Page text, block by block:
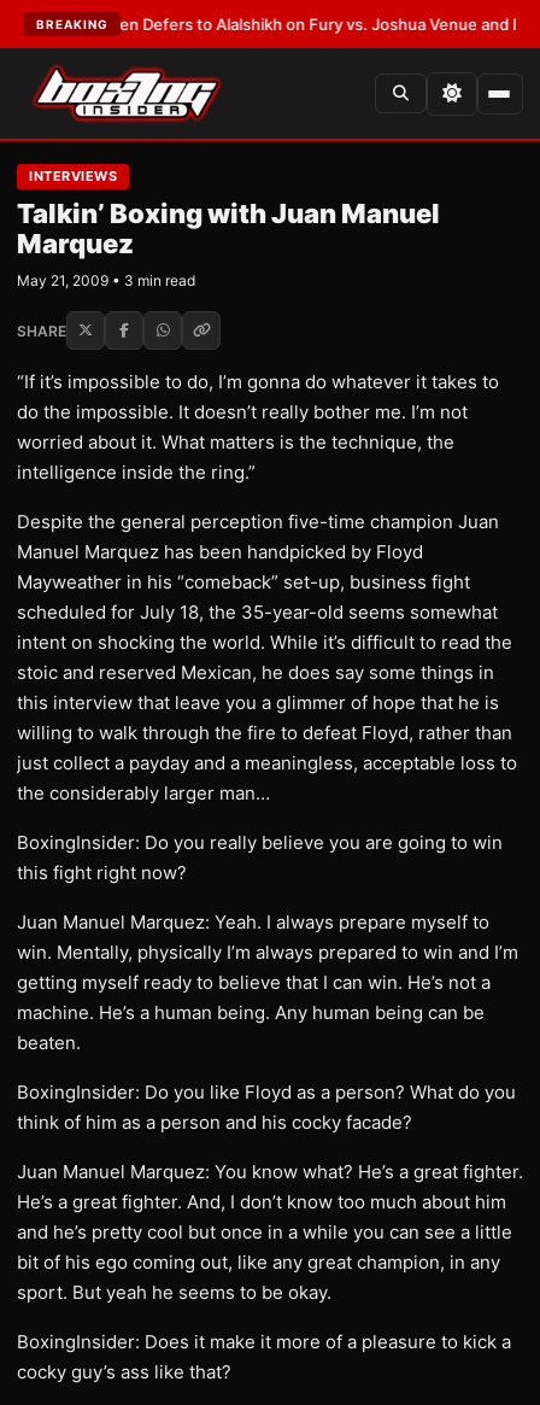
BREAKING
Warren Defers to Alalshikh on Fury vs. Joshua Venue and Date•
INTERVIEWS
Talkin’ Boxing with Juan Manuel
Marquez
May 21, 2009 • 3 min read
SHARE
“If it’s impossible to do, I’m gonna do whatever it takes to
do the impossible. It doesn’t really bother me. I’m not
worried about it. What matters is the technique, the
intelligence inside the ring.”
Despite the general perception five-time champion Juan
Manuel Marquez has been handpicked by Floyd
Mayweather in his “comeback” set-up, business fight
scheduled for July 18, the 35-year-old seems somewhat
intent on shocking the world. While it’s difficult to read the
stoic and reserved Mexican, he does say some things in
this interview that leave you a glimmer of hope that he is
willing to walk through the fire to defeat Floyd, rather than
just collect a payday and a meaningless, acceptable loss to
the considerably larger man…
BoxingInsider: Do you really believe you are going to win
this fight right now?
Juan Manuel Marquez: Yeah. I always prepare myself to
win. Mentally, physically I’m always prepared to win and I’m
getting myself ready to believe that I can win. He’s not a
machine. He’s a human being. Any human being can be
beaten.
BoxingInsider: Do you like Floyd as a person? What do you
think of him as a person and his cocky facade?
Juan Manuel Marquez: You know what? He’s a great fighter.
He’s a great fighter. And, I don’t know too much about him
and he’s pretty cool but once in a while you can see a little
bit of his ego coming out, like any great champion, in any
sport. But yeah he seems to be okay.
BoxingInsider: Does it make it more of a pleasure to kick a
cocky guy’s ass like that?